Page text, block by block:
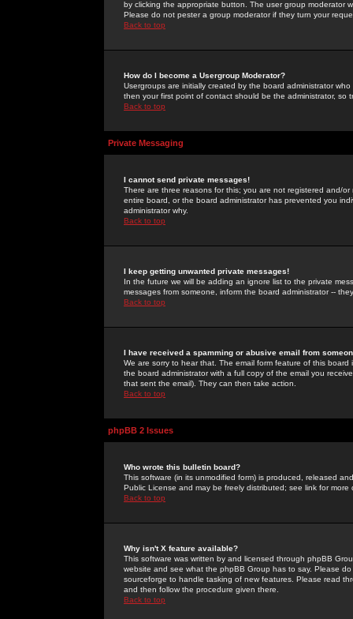
by clicking the appropriate button. The user group moderator
Please do not pester a group moderator if they turn your
Back to top
How do I become a Usergroup Moderator?
Usergroups are initially created by the board administrator
then your first point of contact should be the administrator, so
Back to top
Private Messaging
I cannot send private messages!
There are three reasons for this; you are not registered and/
entire board, or the board administrator has prevented you
administrator why.
Back to top
I keep getting unwanted private messages!
In the future we will be adding an ignore list to the private
messages from someone, inform the board administrator --
Back to top
I have received a spamming or abusive email from
We are sorry to hear that. The email form feature of this
the board administrator with a full copy of the email you
that sent the email). They can then take action.
Back to top
phpBB 2 Issues
Who wrote this bulletin board?
This software (in its unmodified form) is produced, released
Public License and may be freely distributed; see link for more
Back to top
Why isn't X feature available?
This software was written by and licensed through phpBB
website and see what the phpBB Group has to say. Please
sourceforge to handle tasking of new features. Please read
and then follow the procedure given there.
Back to top